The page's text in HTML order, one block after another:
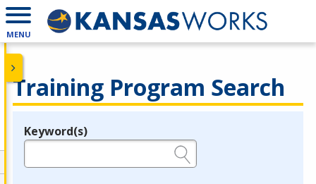
MENU
Training Program Search
Legend
Keyword(s)